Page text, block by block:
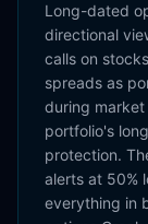
Long-dated
directional
calls on
spreads as
during market
portfolio's
protection.
alerts at 50%
everything in